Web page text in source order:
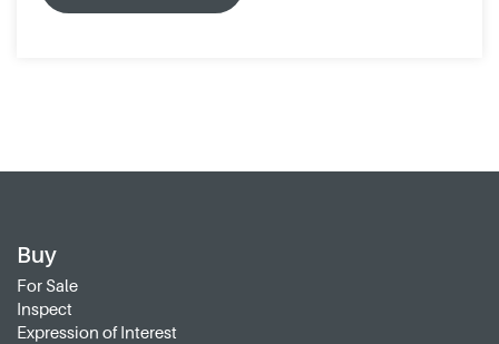
Buy
For Sale
Inspect
Expression of Interest